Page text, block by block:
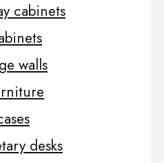
cabinets
walls
desks